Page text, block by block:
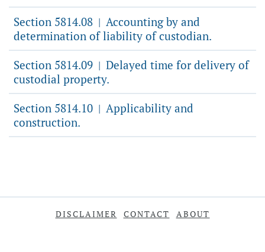
Section 5814.08 | Accounting by and
determination of liability of custodian.
Section 5814.09 | Delayed time for delivery of
custodial property.
Section 5814.10 | Applicability and
construction.
DISCLAIMER CONTACT ABOUT